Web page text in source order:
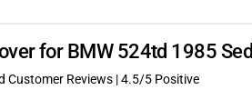
for BMW 524td 1985
Customer Reviews |4.5/5 Positive